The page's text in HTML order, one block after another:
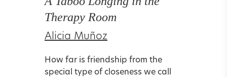
Therapy Room
Alicia Muñoz
How far is friendship from the
special type of closeness we call